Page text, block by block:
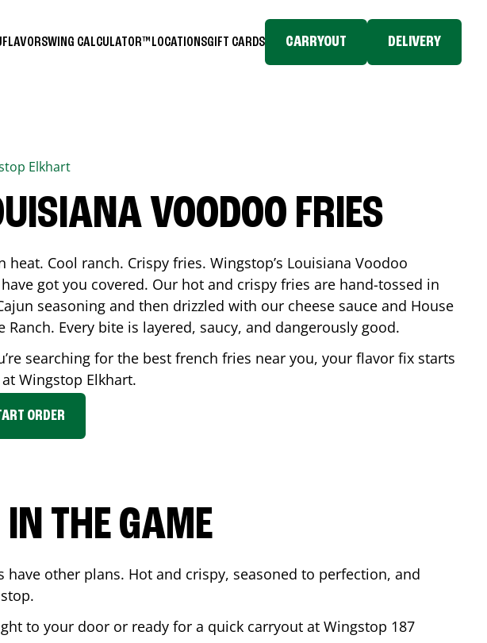
FLAVORSWING CALCULATOR™ LOCATIONSGIFT CARDS CARRYOUT DELIVERY
Elkhart
VOODOO FRIES
heat. Cool ranch. Crispy fries. Wingstop’s Louisiana Voodoo
got you covered. Our hot and crispy fries are hand-tossed in
seasoning and then drizzled with our cheese sauce and House
Ranch. Every bite is layered, saucy, and dangerously good.
searching for the best french fries near you, your flavor fix starts
Wingstop Elkhart.
ORDER
IN THE GAME
other plans. Hot and crispy, seasoned to perfection, and
to your door or ready for a quick carryout at Wingstop 187